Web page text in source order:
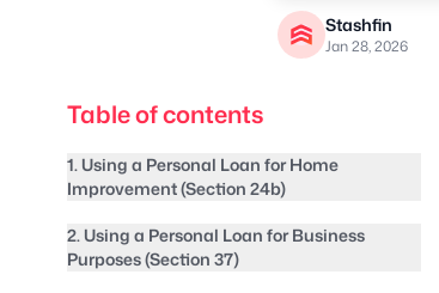
Stashfin
Jan 28, 2026
Table of contents
1. Using a Personal Loan for Home
Improvement (Section 24b)
2. Using a Personal Loan for Business
Purposes (Section 37)